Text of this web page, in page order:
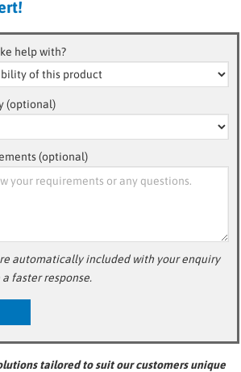
help with?
(optional)
(optional)
automatically included with your enquiry
faster response.
tailored to suit our customers unique